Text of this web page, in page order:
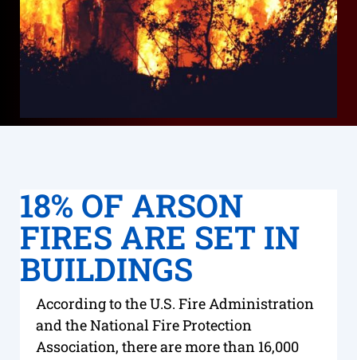
18% OF ARSON
FIRES ARE SET IN
BUILDINGS
According to the U.S. Fire Administration
and the National Fire Protection
Association, there are more than 16,000